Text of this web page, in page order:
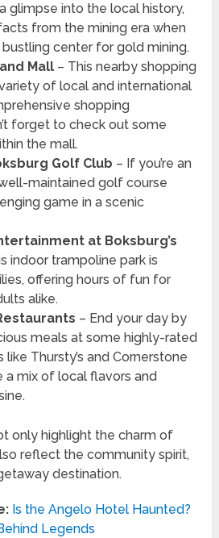
glimpse into the local history,
from the mining era when
bustling center for gold mining.
Mall– This nearby shopping
of local and international
shopping
forget to check out some
the mall.
Golf Club – If you’re an
maintained golf course
game in a scenic
at Boksburg’s
indoor trampoline park is
offering hours of fun for
alike.
– End your day by
meals at some highly-rated
Thursty’s and Cornerstone
a mix of local flavors and
only highlight the charm of
reflect the community spirit,
destination.
Is the Angelo Hotel Haunted?
Legends